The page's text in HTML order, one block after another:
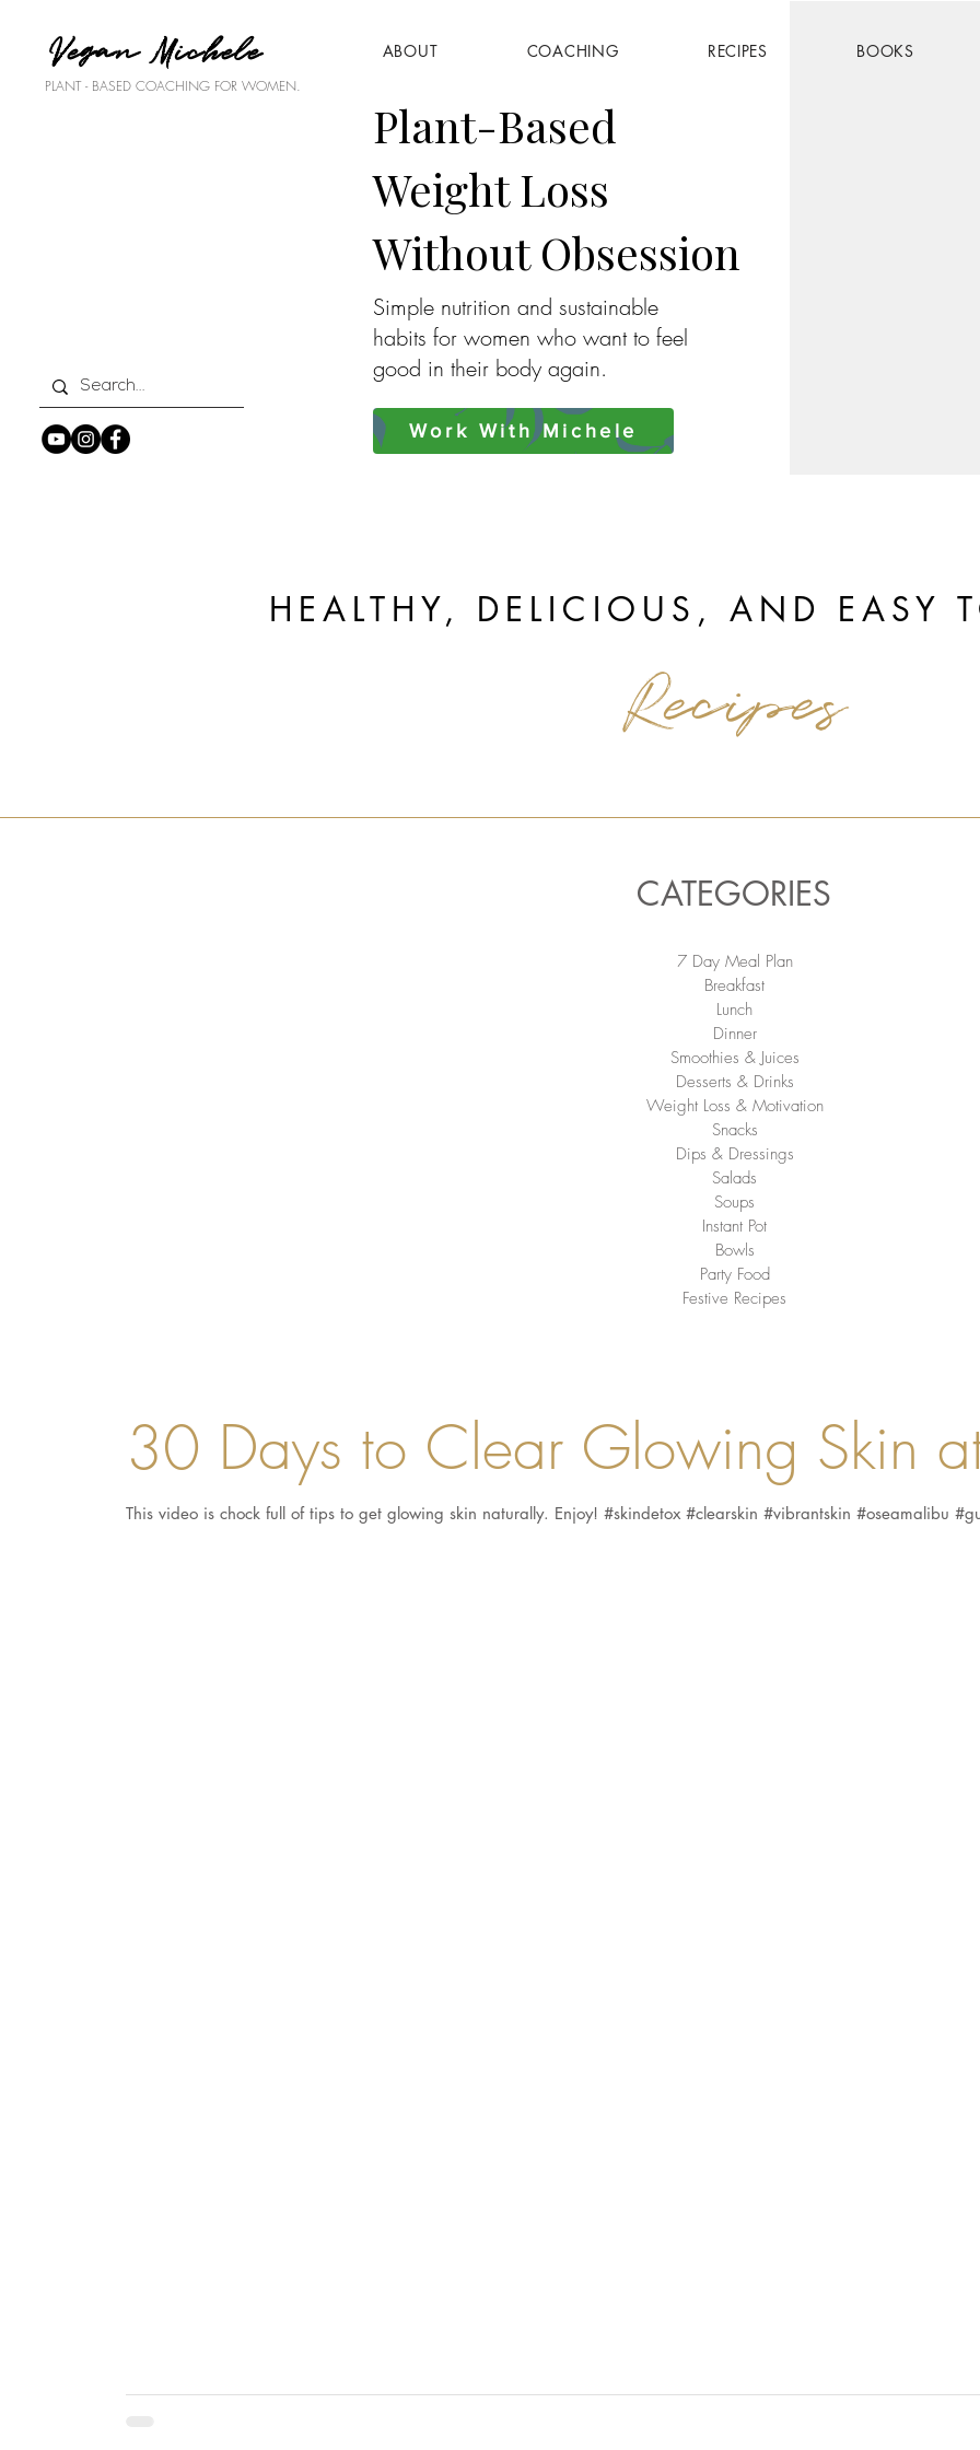
Vegan Michele
PLANT - BASED COACHING FOR WOMEN.
ABOUT COACHING RECIPES BOOKS
Plant-Based
Weight Loss
Without Obsession
Simple nutrition and sustainable
habits for women who want to feel
good in their body again.
Work With Michele
HEALTHY, DELICIOUS, AND EASY
Recipes
CATEGORIES
7 Day Meal Plan
Breakfast
Lunch
Dinner
Smoothies & Juices
Desserts & Drinks
Weight Loss & Motivation
Snacks
Dips & Dressings
Salads
Soups
Instant Pot
Bowls
Party Food
Festive Recipes
30 Days to Clear Glowing Skin
This video is chock full of tips to get glowing skin naturally. Enjoy! #skindetox #clearskin #vibrantskin #oseamalibu